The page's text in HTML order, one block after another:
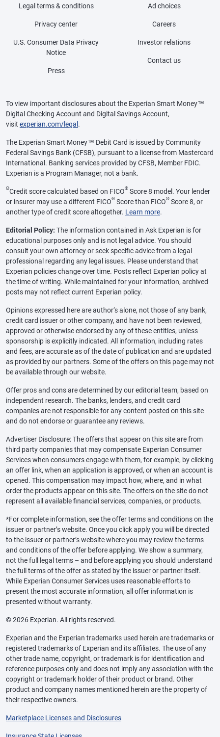
Legal terms & conditions
Privacy center
U.S. Consumer Data Privacy
Notice
Press
Ad choices
Careers
Investor relations
Contact us
To view important disclosures about the Experian Smart Money™
Digital Checking Account and Digital Savings Account,
visit experian.com/legal .
The Experian Smart Money™ Debit Card is issued by Community
Federal Savings Bank (CFSB), pursuant to a license from Mastercard
International. Banking services provided by CFSB, Member FDIC.
Experian is a Program Manager, not a bank.
ΘCredit score calculated based on FICO® Score 8 model. Your lender
or insurer may use a different FICO® Score than FICO® Score 8, or
another type of credit score altogether. Learn more.
Editorial Policy: The information contained in Ask Experian is for
educational purposes only and is not legal advice. You should
consult your own attorney or seek specific advice from a legal
professional regarding any legal issues. Please understand that
Experian policies change over time. Posts reflect Experian policy at
the time of writing. While maintained for your information, archived
posts may not reflect current Experian policy.
Opinions expressed here are author’s alone, not those of any bank,
credit card issuer or other company, and have not been reviewed,
approved or otherwise endorsed by any of these entities, unless
sponsorship is explicitly indicated. All information, including rates
and fees, are accurate as of the date of publication and are updated
as provided by our partners. Some of the offers on this page may not
be available through our website.
Offer pros and cons are determined by our editorial team, based on
independent research. The banks, lenders, and credit card
companies are not responsible for any content posted on this site
and do not endorse or guarantee any reviews.
Advertiser Disclosure: The offers that appear on this site are from
third party companies that may compensate Experian Consumer
Services when consumers engage with them, for example, by clicking
an offer link, when an application is approved, or when an account is
opened. This compensation may impact how, where, and in what
order the products appear on this site. The offers on the site do not
represent all available financial services, companies, or products.
*For complete information, see the offer terms and conditions on the
issuer or partner’s website. Once you click apply you will be directed
to the issuer or partner’s website where you may review the terms
and conditions of the offer before applying. We show a summary,
not the full legal terms – and before applying you should understand
the full terms of the offer as stated by the issuer or partner itself.
While Experian Consumer Services uses reasonable efforts to
present the most accurate information, all offer information is
presented without warranty.
© 2026 Experian. All rights reserved.
Experian and the Experian trademarks used herein are trademarks or
registered trademarks of Experian and its affiliates. The use of any
other trade name, copyright, or trademark is for identification and
reference purposes only and does not imply any association with the
copyright or trademark holder of their product or brand. Other
product and company names mentioned herein are the property of
their respective owners.
Marketplace Licenses and Disclosures